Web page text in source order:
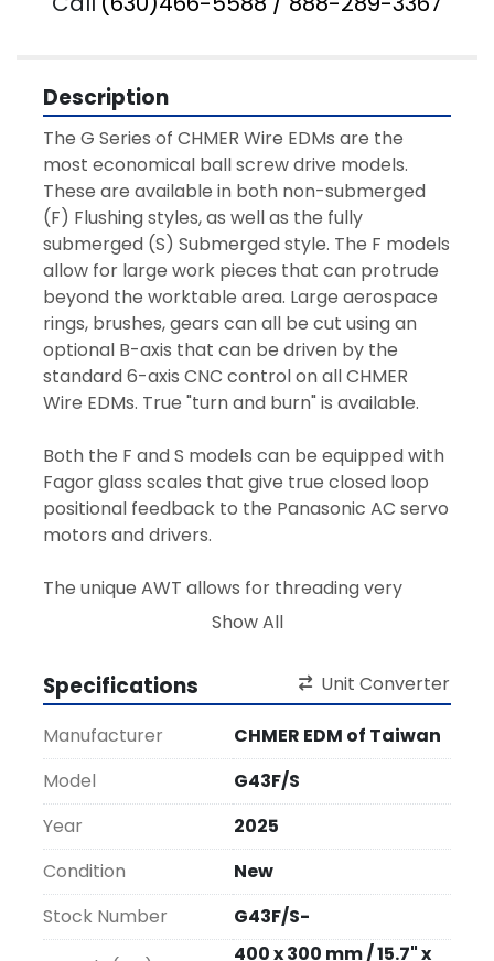
Description
The G Series of CHMER Wire EDMs are the
most economical ball screw drive models.
These are available in both non-submerged
(F) Flushing styles, as well as the fully
submerged (S) Submerged style. The F models
allow for large work pieces that can protrude
beyond the worktable area. Large aerospace
rings, brushes, gears can all be cut using an
optional B-axis that can be driven by the
standard 6-axis CNC control on all CHMER
Wire EDMs. True "turn and burn" is available.
Both the F and S models can be equipped with
Fagor glass scales that give true closed loop
positional feedback to the Panasonic AC servo
motors and drivers.
The unique AWT allows for threading very
small start holes, plus it can rethread a broken
very low maintenance as there are only five
reliable AWT system that you can depend on.
Water Chiller included as standard.
Four sizes are available in both F & S models:
G32, G43, G53 and G64.
Affordably priced.  The G-Series Wire EDMs
are the economical "EDM work horses."
Show All
Specifications Unit Converter
Manufacturer
CHMER EDM of Taiwan
Model
G43F/S
Year
2025
Condition
New
Stock Number
G43F/S-
400 x 300 mm / 15.7" x